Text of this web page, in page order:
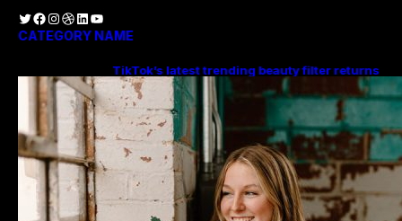
Twitter Facebook Instagram Dribbble LinkedIn YouTube
CATEGORY NAME
TikTok’s latest trending beauty filter returns
users to their younger selves